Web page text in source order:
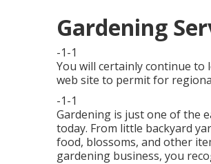
Gardening
-1-1
You will certainly continue
web site to permit for
-1-1
Gardening is just one of the
today. From little backyard
food, blossoms, and other
gardening business, you